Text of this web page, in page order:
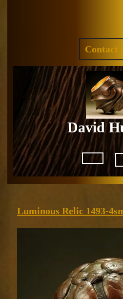
Contact
David
Luminous Relic 1493-